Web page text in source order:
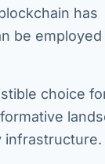
has
be employed
choice
infrastructure.